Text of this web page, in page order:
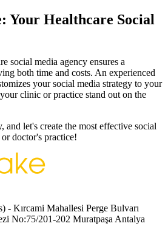
Your Healthcare Social
social media agency ensures a
both time and costs. An experienced
your social media strategy to your
clinic or practice stand out on the
and let's create the most effective social
doctor's practice!
- Kırcami Mahallesi Perge Bulvarı
No:75/201-202 Muratpaşa Antalya